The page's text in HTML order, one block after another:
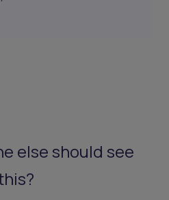
else should see